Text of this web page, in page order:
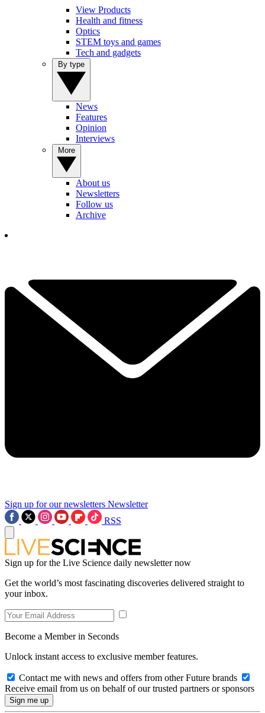
View Products
Health and fitness
Optics
STEM toys and games
Tech and gadgets
News
Features
Opinion
Interviews
About us
Newsletters
Follow us
Archive
Sign up for our newsletters Newsletter
RSS
Sign up for the Live Science daily newsletter now
Get the world’s most fascinating discoveries delivered straight to
your inbox.
Become a Member in Seconds
Unlock instant access to exclusive member features.
Contact me with news and offers from other Future brands
Receive email from us on behalf of our trusted partners or sponsors